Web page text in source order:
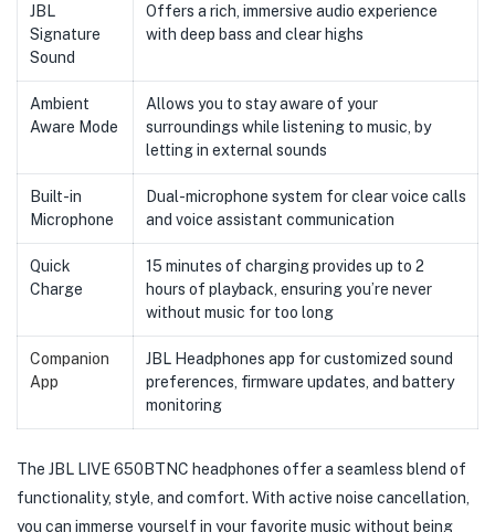
JBL
Signature
Sound
Offers a rich, immersive audio experience
with deep bass and clear highs
Ambient
Aware Mode
Allows you to stay aware of your
surroundings while listening to music, by
letting in external sounds
Built-in
Microphone
Dual-microphone system for clear voice calls
and voice assistant communication
Quick
Charge
15 minutes of charging provides up to 2
hours of playback, ensuring you’re never
without music for too long
Companion
App
JBL Headphones app for customized sound
preferences, firmware updates, and battery
monitoring
The JBL LIVE 650BTNC headphones offer a seamless blend of
functionality, style, and comfort. With active noise cancellation,
you can immerse yourself in your favorite music without being